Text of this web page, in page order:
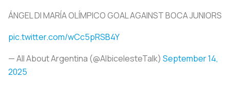
ÁNGEL DI MARÍA OLÍMPICO GOAL AGAINST BOCA JUNIORS
pic.twitter.com/wCc5pRSB4Y
— All About Argentina (@AlbicelesteTalk) September 14,
2025